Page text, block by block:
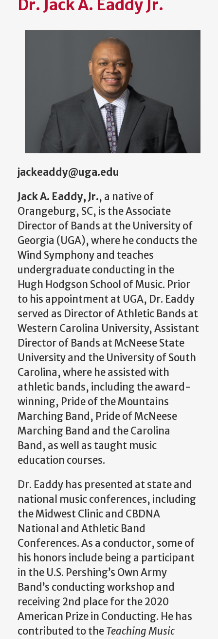
Dr. Jack A. Eaddy Jr.
jackeaddy@uga.edu
Jack A. Eaddy, Jr., a native of
Orangeburg, SC, is the Associate
Director of Bands at the University of
Georgia (UGA), where he conducts the
Wind Symphony and teaches
undergraduate conducting in the
Hugh Hodgson School of Music. Prior
to his appointment at UGA, Dr. Eaddy
served as Director of Athletic Bands at
Western Carolina University, Assistant
Director of Bands at McNeese State
University and the University of South
Carolina, where he assisted with
athletic bands, including the award-
winning, Pride of the Mountains
Marching Band, Pride of McNeese
Marching Band and the Carolina
Band, as well as taught music
education courses.
Dr. Eaddy has presented at state and
national music conferences, including
the Midwest Clinic and CBDNA
National and Athletic Band
Conferences. As a conductor, some of
his honors include being a participant
in the U.S. Pershing’s Own Army
Band’s conducting workshop and
receiving 2nd place for the 2020
American Prize in Conducting. He has
contributed to theTeaching Music